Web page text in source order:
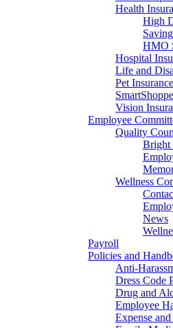
Health
High
HMO
Hospital
Life and
Pet Insurance
Vision
Employee
Quality
Bright
Wellness
News
Payroll
Policies and
Anti-
Dress Code
Drug and
Employee
Expense